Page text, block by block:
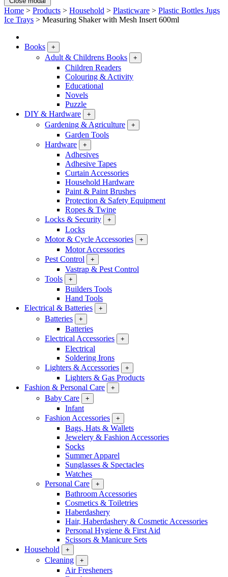
Home > Products > Household > Plasticware > Plastic Bottles Jugs
Ice Trays > Measuring Shaker with Mesh Insert 600ml
Books +
Adult & Childrens Books +
Children Readers
Colouring & Activity
Educational
Novels
Puzzle
DIY & Hardware
+
Gardening & Agriculture +
Garden Tools
Hardware
+
Adhesives
Adhesive Tapes
Curtain Accessories
Household Hardware
Paint & Paint Brushes
Protection & Safety Equipment
Ropes & Twine
Locks & Security
+
Locks
Motor & Cycle Accessories
+
Motor Accessories
Pest Control
+
Vastrap & Pest Control
Tools
+
Builders Tools
Hand Tools
Electrical & Batteries
+
Batteries +
Batteries
Electrical Accessories
+
Electrical
Soldering Irons
Lighters & Accessories
+
Lighters & Gas Products
Fashion & Personal Care
+
Baby Care +
Infant
Fashion Accessories
+
Bags, Hats & Wallets
Jewelery & Fashion Accessories
Socks
Summer Apparel
Sunglasses & Spectacles
Watches
Personal Care
+
Bathroom Accessories
Cosmetics & Toiletries
Haberdashery
Hair, Haberdashery & Cosmetic Accessories
Personal Hygiene & First Aid
Scissors & Manicure Sets
Household
+
Cleaning +
Air Fresheners